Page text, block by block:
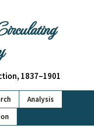
1837–1901
Analysis